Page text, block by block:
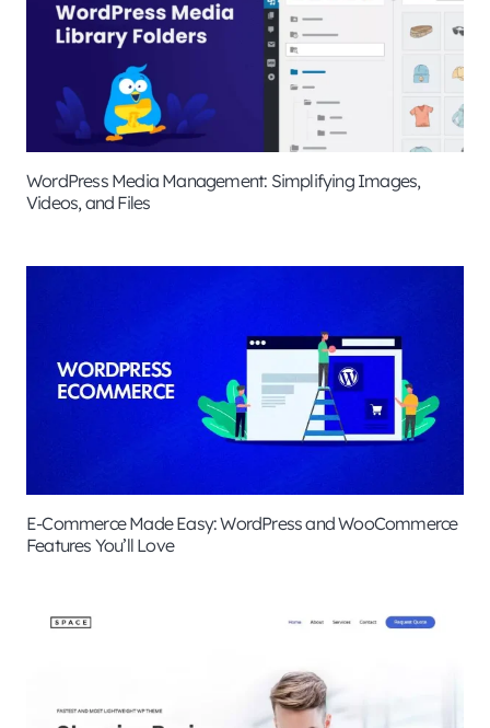
WordPress Media Management: Simplifying Images,
Videos, and Files
E-Commerce Made Easy: WordPress and WooCommerce
Features You’ll Love